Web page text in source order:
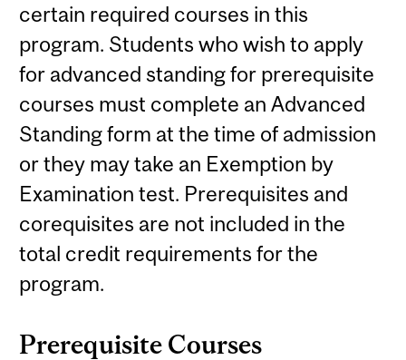
certain required courses in this
program. Students who wish to apply
for advanced standing for prerequisite
courses must complete an Advanced
Standing form at the time of admission
or they may take an Exemption by
Examination test. Prerequisites and
corequisites are not included in the
total credit requirements for the
program.
Prerequisite Courses